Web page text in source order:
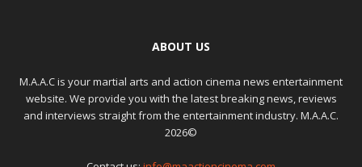
ABOUT US
M.A.A.C is your martial arts and action cinema news entertainment
website. We provide you with the latest breaking news, reviews
and interviews straight from the entertainment industry. M.A.A.C.
2026©